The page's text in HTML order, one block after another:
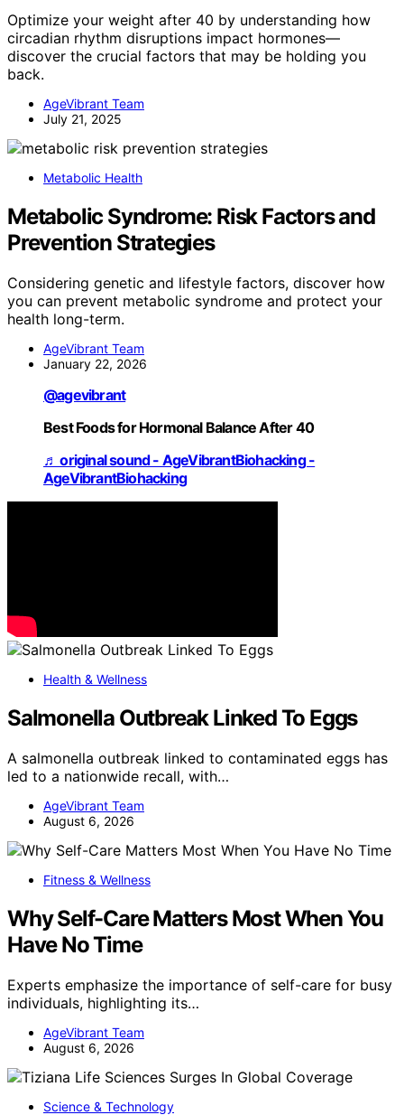
Optimize your weight after 40 by understanding how
circadian rhythm disruptions impact hormones—
discover the crucial factors that may be holding you
back.
AgeVibrant Team
July 21, 2025
Metabolic Health
Metabolic Syndrome: Risk Factors and
Prevention Strategies
Considering genetic and lifestyle factors, discover how
you can prevent metabolic syndrome and protect your
health long-term.
AgeVibrant Team
January 22, 2026
@agevibrant
Best Foods for Hormonal Balance After 40
♬ original sound - AgeVibrantBiohacking -
AgeVibrantBiohacking
Health & Wellness
Salmonella Outbreak Linked To Eggs
A salmonella outbreak linked to contaminated eggs has
led to a nationwide recall, with…
AgeVibrant Team
August 6, 2026
Fitness & Wellness
Why Self-Care Matters Most When You
Have No Time
Experts emphasize the importance of self-care for busy
individuals, highlighting its…
AgeVibrant Team
August 6, 2026
Science & Technology